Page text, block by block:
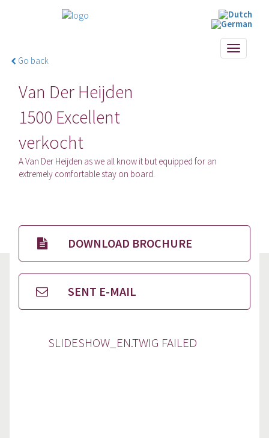
Toggle
Go back
Van Der Heijden
1500 Excellent
verkocht
A Van Der Heijden as we all know it but equipped for an
extremely comfortable stay on board.
DOWNLOAD BROCHURE
SENT E-MAIL
SLIDESHOW_EN.TWIG FAILED